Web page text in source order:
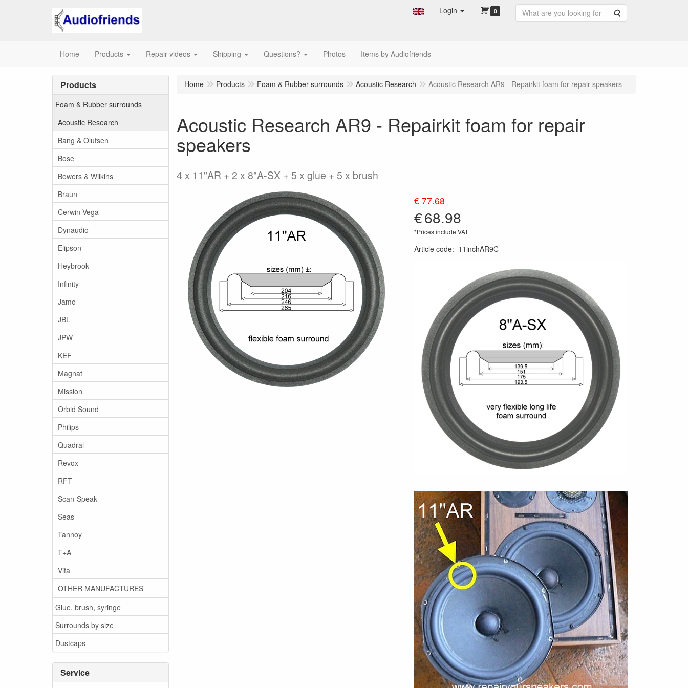
Login 0 Search
Home Products Repair-videos Shipping Questions? Photos Items by Audiofriends
Products
Foam & Rubber surrounds
Acoustic Research
Bang & Olufsen
Bose
Bowers & Wilkins
Braun
Cerwin Vega
Dynaudio
Elipson
Heybrook
Infinity
Jamo
JBL
JPW
KEF
Magnat
Mission
Orbid Sound
Philips
Quadral
Revox
RFT
Scan-Speak
Seas
Tannoy
T+A
Vifa
OTHER MANUFACTURES
Glue, brush, syringe
Surrounds by size
Dustcaps
Service
Home Products Foam & Rubber surrounds Acoustic Research Acoustic Research AR9 - Repairkit foam for repair speakers
Acoustic Research AR9 - Repairkit foam for repair
speakers
4 x 11"AR + 2 x 8"A-SX + 5 x glue + 5 x brush
€ 77.68
€68.98
*Prices include VAT
Article code: 11inchAR9C